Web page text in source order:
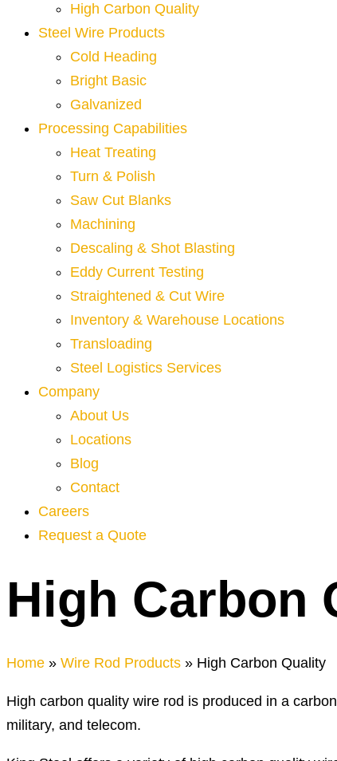
High Carbon Quality
Steel Wire Products
Cold Heading
Bright Basic
Galvanized
Processing Capabilities
Heat Treating
Turn & Polish
Saw Cut Blanks
Machining
Descaling & Shot Blasting
Eddy Current Testing
Straightened & Cut Wire
Inventory & Warehouse Locations
Transloading
Steel Logistics Services
Company
About Us
Locations
Blog
Contact
Careers
Request a Quote
High Carbon
Home » Wire Rod Products » High Carbon Quality
High carbon quality wire rod is produced in a
military, and telecom.